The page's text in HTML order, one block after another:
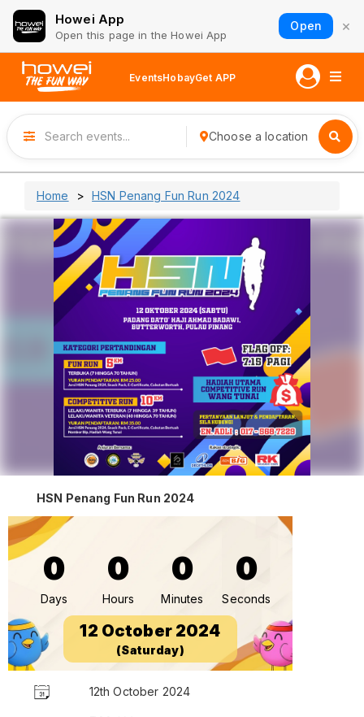
Howei App
Open this page in the Howei App
Open ×
EventsHobayGet APP
Choose a location
Home HSN Penang Fun Run 2024
HSN Penang Fun Run 2024
0
Days
0
Hours
0
Minutes
0
Seconds
12 October 2024
(Saturday)
12th October 2024